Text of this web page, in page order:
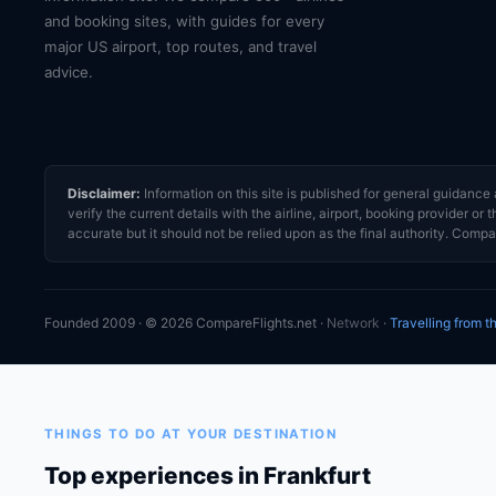
and booking sites, with guides for every
major US airport, top routes, and travel
advice.
Disclaimer: Information on this site is published for general
verify the current details with the airline, airport, booking provider or
accurate but it should not be relied upon as the final authority.
Founded 2009 · © 2026 CompareFlights.net · Network · Travelling from
THINGS TO DO AT YOUR DESTINATION
Top experiences in Frankfurt